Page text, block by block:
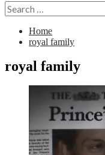
Search
for:
Home
royal family
royal family